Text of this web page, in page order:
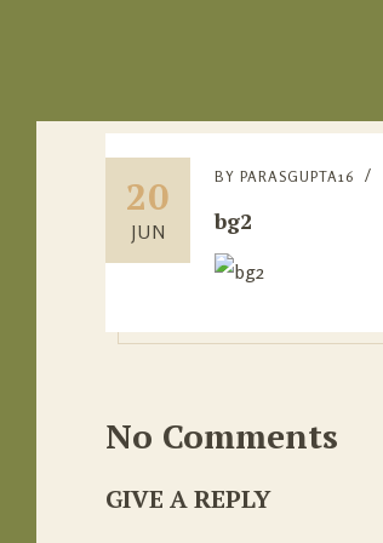
20
JUN
BY PARASGUPTA16
bg2
No Comments
GIVE A REPLY